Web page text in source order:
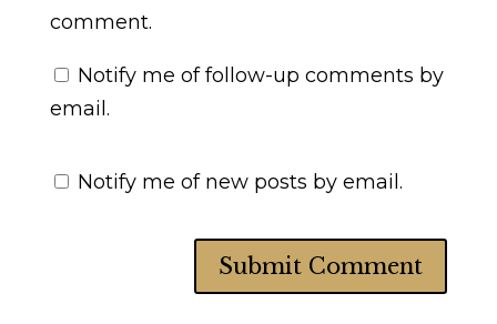
comment.
Notify me of follow-up comments by
email.
Notify me of new posts by email.